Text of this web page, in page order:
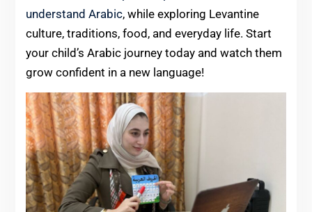
understand Arabic, while exploring Levantine
culture, traditions, food, and everyday life. Start
your child’s Arabic journey today and watch them
grow confident in a new language!